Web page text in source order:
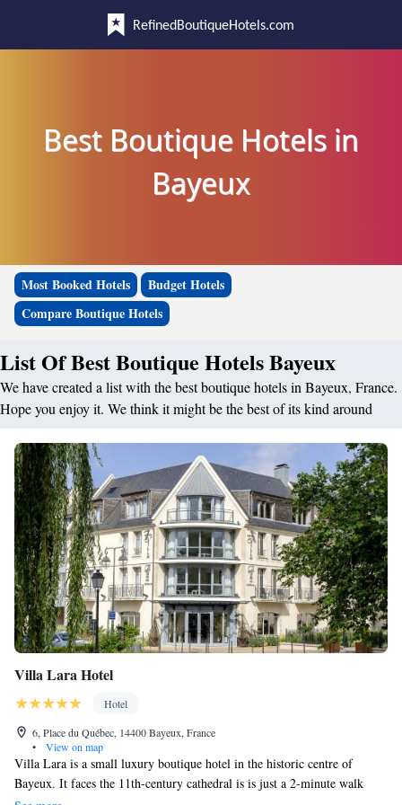
RefinedBoutiqueHotels.com
Best Boutique Hotels in
Bayeux
Most Booked Hotels
Budget Hotels
Compare Boutique Hotels
List Of Best Boutique Hotels Bayeux
We have created a list with the best boutique hotels in Bayeux, France.
Hope you enjoy it. We think it might be the best of its kind around
Villa Lara Hotel
Hotel
6, Place du Québec, 14400 Bayeux, France
•
View on map
Villa Lara is a small luxury boutique hotel in the historic centre of
Bayeux. It faces the 11th-century cathedral is is just a 2-minute walk